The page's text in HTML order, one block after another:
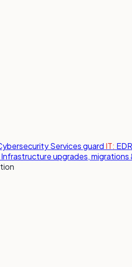
Servicesguard IT:
Infrastructure upgrades, migrations